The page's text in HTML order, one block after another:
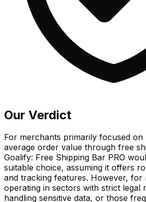
Our Verdict
For merchants primarily focused on
average order value through free
Goalify: Free Shipping Bar PRO
suitable choice, assuming it offers
and tracking features. However, for
operating in sectors with strict legal
handling sensitive data, or those